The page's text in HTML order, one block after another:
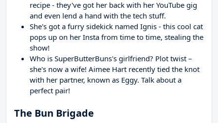
recipe - they've got her back with her YouTube gig
and even lend a hand with the tech stuff.
She's got a furry sidekick named Ignis - this cool cat
pops up on her Insta from time to time, stealing the
show!
Who is SuperButterBuns's girlfriend? Plot twist –
she's now a wife! Aimee Hart recently tied the knot
with her partner, known as Eggy. Talk about a
perfect pair!
The Bun Brigade